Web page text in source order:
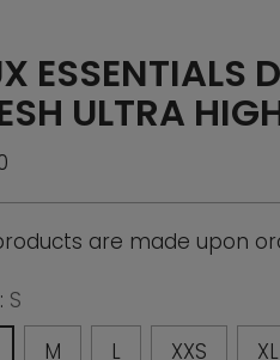
ESSENTIALS
ULTRA
are made upon
S
M L XXS XL